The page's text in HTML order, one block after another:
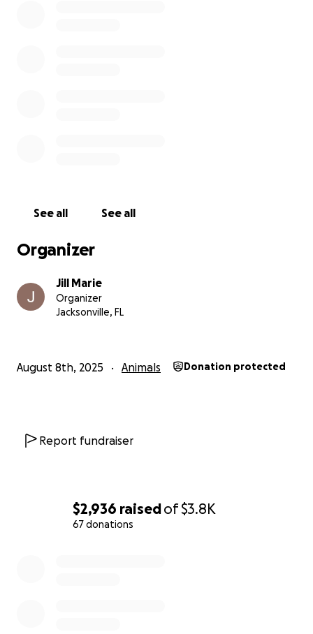
$2,936 raisedof$3.8K
67 donations
See all See all
Organizer
Jill Marie
Organizer
Jacksonville, FL
August 8th, 2025 Animals Donation protected
Report fundraiser